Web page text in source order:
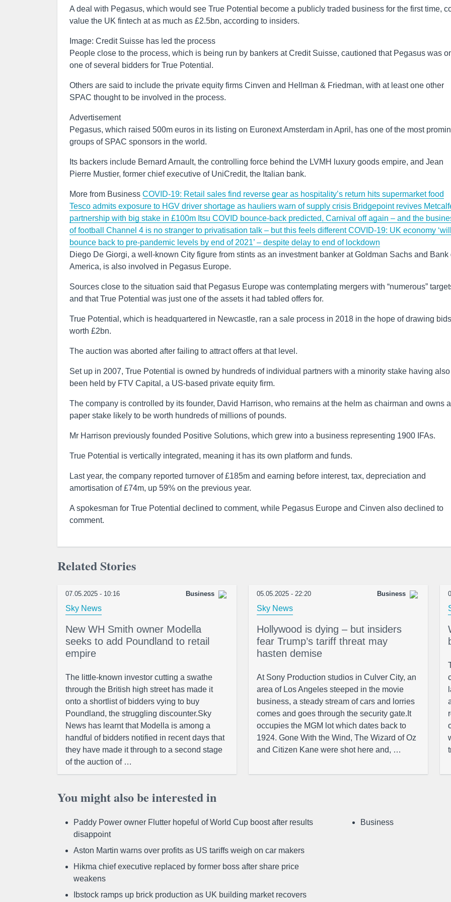
A deal with Pegasus, which would see True Potential become a publicly traded business for the first time,
value the UK fintech at as much as £2.5bn, according to insiders.
Image: Credit Suisse has led the process
People close to the process, which is being run by bankers at Credit Suisse, cautioned that Pegasus was
one of several bidders for True Potential.
Others are said to include the private equity firms Cinven and Hellman & Friedman, with at least one other
SPAC thought to be involved in the process.
Advertisement
Pegasus, which raised 500m euros in its listing on Euronext Amsterdam in April, has one of the most
groups of SPAC sponsors in the world.
Its backers include Bernard Arnault, the controlling force behind the LVMH luxury goods empire, and Jean
Pierre Mustier, former chief executive of UniCredit, the Italian bank.
More from Business COVID-19: Retail sales find reverse gear as hospitality’s return hits supermarket food
Tesco admits exposure to HGV driver shortage as hauliers warn of supply crisis Bridgepoint revives
partnership with big stake in £100m Itsu COVID bounce-back predicted, Carnival off again – and the
of football Channel 4 is no stranger to privatisation talk – but this feels differentCOVID-19: UK economy ‘will
bounce back to pre-pandemic levels by end of 2021’ – despite delay to end of lockdown
Diego De Giorgi, a well-known City figure from stints as an investment banker at Goldman Sachs and Bank
America, is also involved in Pegasus Europe.
Sources close to the situation said that Pegasus Europe was contemplating mergers with “numerous”
and that True Potential was just one of the assets it had tabled offers for.
True Potential, which is headquartered in Newcastle, ran a sale process in 2018 in the hope of drawing bids
worth £2bn.
The auction was aborted after failing to attract offers at that level.
Set up in 2007, True Potential is owned by hundreds of individual partners with a minority stake having also
been held by FTV Capital, a US-based private equity firm.
The company is controlled by its founder, David Harrison, who remains at the helm as chairman and owns a
paper stake likely to be worth hundreds of millions of pounds.
Mr Harrison previously founded Positive Solutions, which grew into a business representing 1900 IFAs.
True Potential is vertically integrated, meaning it has its own platform and funds.
Last year, the company reported turnover of £185m and earning before interest, tax, depreciation and
amortisation of £74m, up 59% on the previous year.
A spokesman for True Potential declined to comment, while Pegasus Europe and Cinven also declined to
comment.
Related Stories
07.05.2025 - 10:16 Business
Sky News
New WH Smith owner Modella
seeks to add Poundland to retail
empire
The little-known investor cutting a swathe
through the British high street has made it
onto a shortlist of bidders vying to buy
Poundland, the struggling discounter.Sky
News has learnt that Modella is among a
handful of bidders notified in recent days that
they have made it through to a second stage
of the auction of …
05.05.2025 - 22:20 Business
Sky News
Hollywood is dying – but insiders
fear Trump’s tariff threat may
hasten demise
At Sony Production studios in Culver City, an
area of Los Angeles steeped in the movie
business, a steady stream of cars and lorries
comes and goes through the security gate.It
occupies the MGM lot which dates back to
1924. Gone With the Wind, The Wizard of Oz
and Citizen Kane were shot here and, …
You might also be interested in
Paddy Power owner Flutter hopeful of World Cup boost after results
disappoint
Aston Martin warns over profits as US tariffs weigh on car makers
Hikma chief executive replaced by former boss after share price
weakens
Ibstock ramps up brick production as UK building market recovers
Business